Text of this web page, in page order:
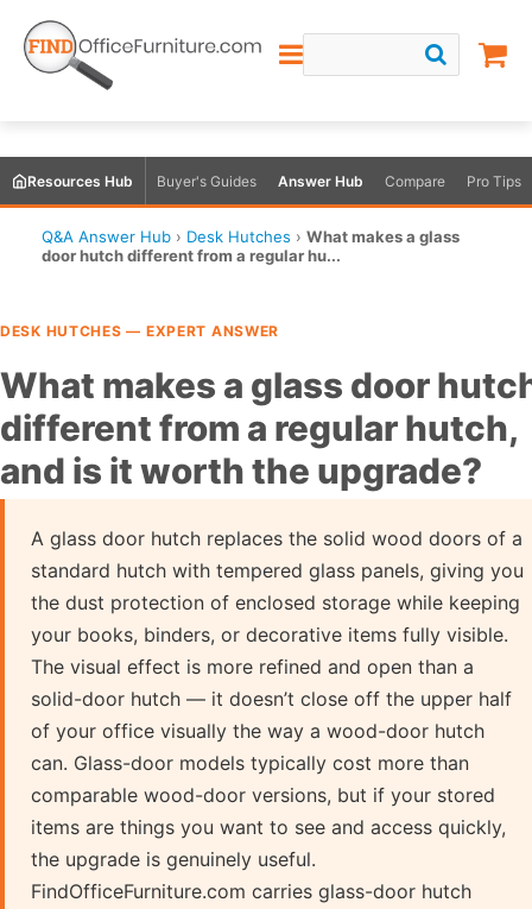
Resources Hub Buyer's Guides Answer Hub Compare Pro Tips
Q&A Answer Hub › Desk Hutches › What makes a glass
door hutch different from a regular hu...
DESK HUTCHES — EXPERT ANSWER
What makes a glass door
different from a regular hutch,
and is it worth the upgrade?
A glass door hutch replaces the solid wood doors of a
standard hutch with tempered glass panels, giving you
the dust protection of enclosed storage while keeping
your books, binders, or decorative items fully visible.
The visual effect is more refined and open than a
solid-door hutch — it doesn’t close off the upper half
of your office visually the way a wood-door hutch
can. Glass-door models typically cost more than
comparable wood-door versions, but if your stored
items are things you want to see and access quickly,
the upgrade is genuinely useful.
FindOfficeFurniture.com carries glass-door hutch